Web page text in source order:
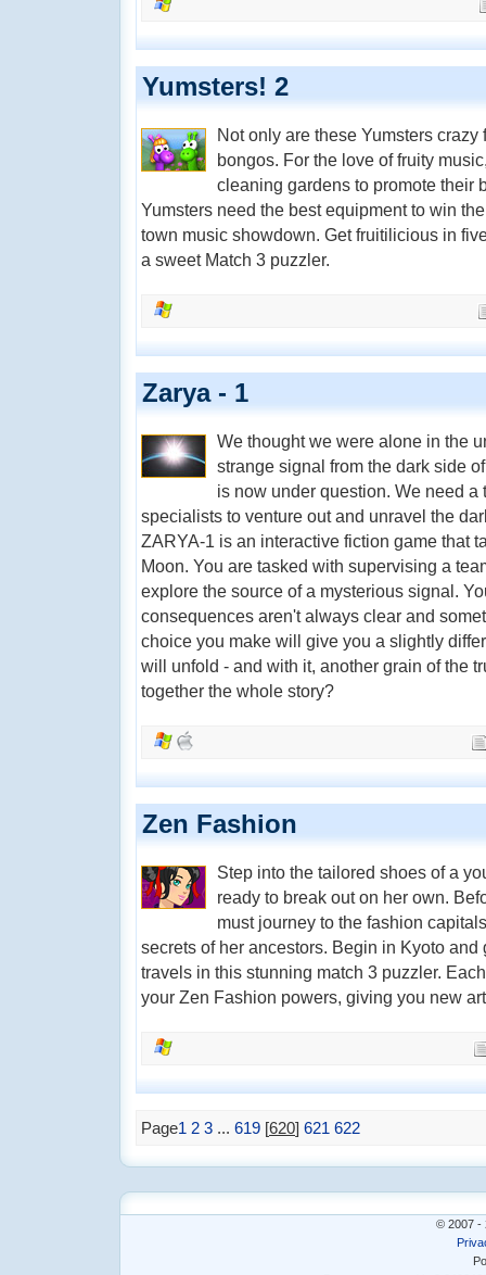
Yumsters! 2
Not only are these Yumsters
bongos. For the love of fruity
cleaning gardens to promote their
Yumsters need the best equipment to win
town music showdown. Get fruitilicious in
a sweet Match 3 puzzler.
Zarya - 1
We thought we were alone in the
strange signal from the dark side
is now under question. We need
specialists to venture out and unravel the
ZARYA-1 is an interactive fiction game that
Moon. You are tasked with supervising a
explore the source of a mysterious signal.
consequences aren't always clear and
choice you make will give you a slightly
will unfold - and with it, another grain of the
together the whole story?
Zen Fashion
Step into the tailored shoes of a
ready to break out on her own.
must journey to the fashion
secrets of her ancestors. Begin in Kyoto
travels in this stunning match 3 puzzler.
your Zen Fashion powers, giving you new
Page1 2 3 ... 619 [620] 621 622
© 2007 -